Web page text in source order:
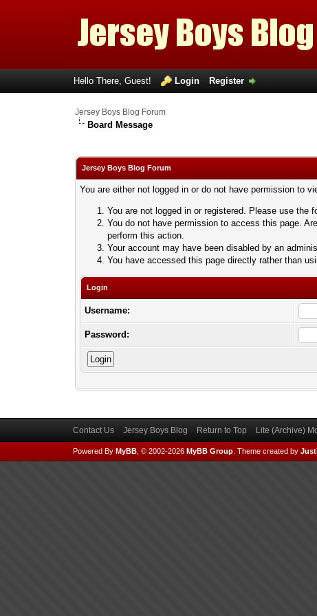
Hello There, Guest! Login Register
Jersey Boys Blog Forum
Board Message
Jersey Boys Blog Forum
You are either not logged in or do not have permission to
You are not logged in or registered. Please use the
You do not have permission to access this page.
perform this action.
Your account may have been disabled by an
You have accessed this page directly rather than
Login
Username:
Password:
Contact Us Jersey Boys Blog Return to Top Lite (Archive)
Powered By MyBB, © 2002-2026 MyBB Group. Theme created by